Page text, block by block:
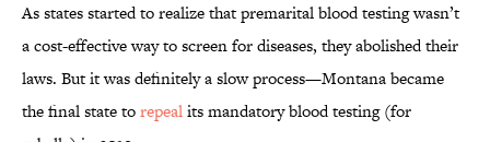
As states started to realize that premarital blood testing wasn’t
a cost-effective way to screen for diseases, they abolished their
laws. But it was definitely a slow process—Montana became
the final state torepealits mandatory blood testing (for